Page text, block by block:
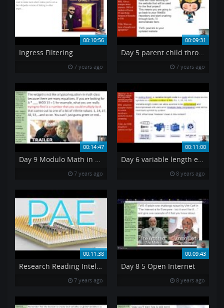
00:10:56
Ingress Filtering
7 years ago
00:09:31
Day 5 parent child through border image CSS
7 years ago
00:14:47
Day 9 Modulo Math in Public Cryptography
7 years ago
00:11:00
Day 6 variable length encoding
8 years ago
00:11:38
Research Reading Intel Manual pt6 PAE
7 years ago
00:09:43
Day 8 5 Open Internet
8 years ago